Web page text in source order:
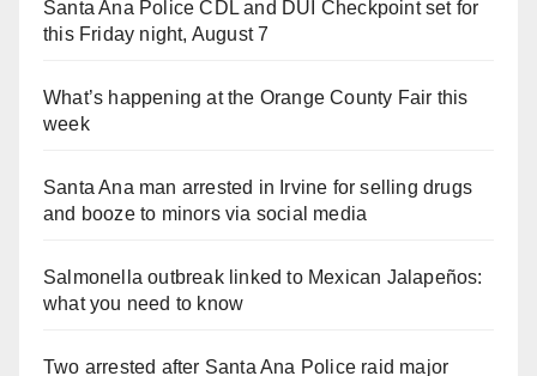
Santa Ana Police CDL and DUI Checkpoint set for
this Friday night, August 7
What’s happening at the Orange County Fair this
week
Santa Ana man arrested in Irvine for selling drugs
and booze to minors via social media
Salmonella outbreak linked to Mexican Jalapeños:
what you need to know
Two arrested after Santa Ana Police raid major